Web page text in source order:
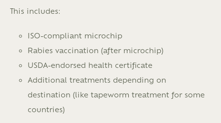
This includes:
ISO-compliant microchip
Rabies vaccination (after microchip)
USDA-endorsed health certificate
Additional treatments depending on
destination (like tapeworm treatment for some
countries)